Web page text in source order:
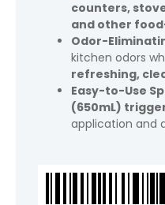
counters,
and other
Odor-
kitchen odors
refreshing,
Easy-to-Use
(650mL)
application and
Lysol,